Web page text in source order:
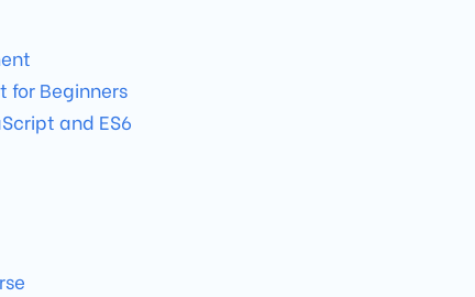
for Beginners
and ES6